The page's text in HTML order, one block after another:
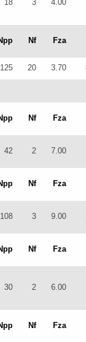
18 3 4.00
Nf Fza
125 20 3.70
Nf Fza
42 2 7.00
Nf Fza
108 3 9.00
Nf Fza
30 2 6.00
Nf Fza